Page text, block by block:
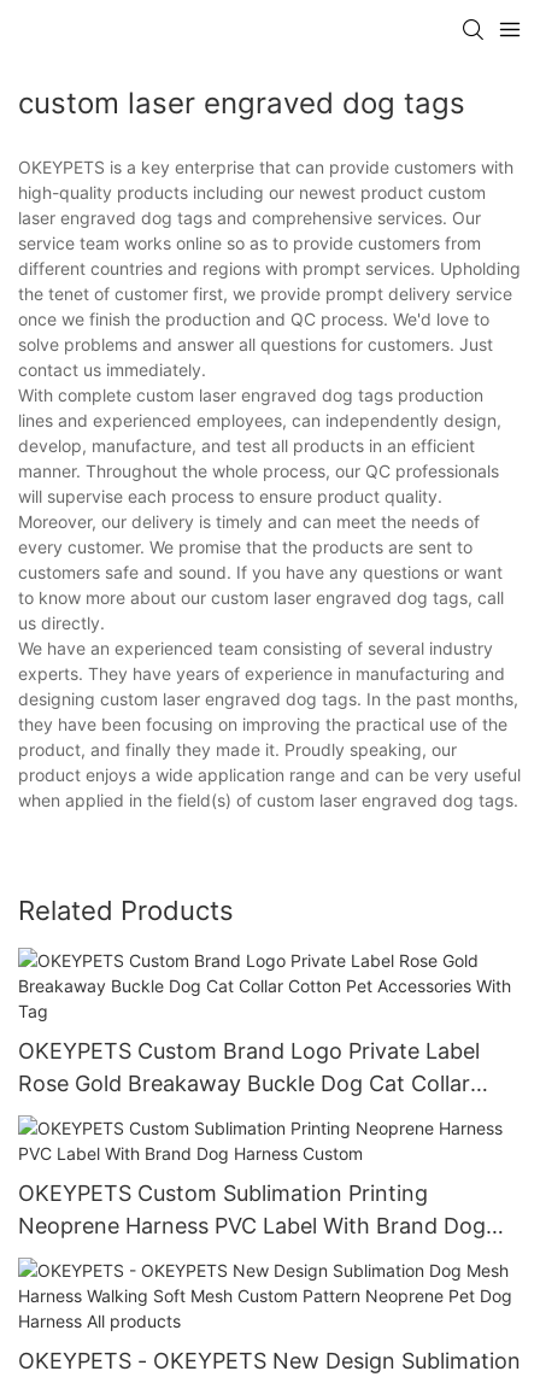
custom laser engraved dog tags
OKEYPETS is a key enterprise that can provide customers with
high-quality products including our newest product custom
laser engraved dog tags and comprehensive services. Our
service team works online so as to provide customers from
different countries and regions with prompt services. Upholding
the tenet of customer first, we provide prompt delivery service
once we finish the production and QC process. We'd love to
solve problems and answer all questions for customers. Just
contact us immediately.
With complete custom laser engraved dog tags production
lines and experienced employees, can independently design,
develop, manufacture, and test all products in an efficient
manner. Throughout the whole process, our QC professionals
will supervise each process to ensure product quality.
Moreover, our delivery is timely and can meet the needs of
every customer. We promise that the products are sent to
customers safe and sound. If you have any questions or want
to know more about our custom laser engraved dog tags, call
us directly.
We have an experienced team consisting of several industry
experts. They have years of experience in manufacturing and
designing custom laser engraved dog tags. In the past months,
they have been focusing on improving the practical use of the
product, and finally they made it. Proudly speaking, our
product enjoys a wide application range and can be very useful
when applied in the field(s) of custom laser engraved dog tags.
Related Products
OKEYPETS Custom Brand Logo Private Label
Rose Gold Breakaway Buckle Dog Cat Collar
Cotton Pet Accessories With Tag
OKEYPETS Custom Sublimation Printing
Neoprene Harness PVC Label With Brand Dog
Harness Custom
OKEYPETS - OKEYPETS New Design Sublimation